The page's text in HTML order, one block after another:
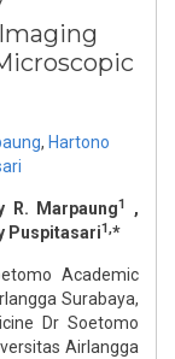
, Hartono
R. Marpaung1
,
Puspitasari1,*
Academic
Surabaya,
Dr Soetomo
Airlangga